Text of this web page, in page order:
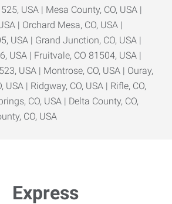
USA | Mesa County, CO, USA |
| Orchard Mesa, CO, USA |
USA | Grand Junction, CO, USA |
USA | Fruitvale, CO 81504, USA |
USA | Montrose, CO, USA | Ouray,
USA | Ridgway, CO, USA | Rifle, CO,
CO, USA | Delta County, CO,
CO, USA